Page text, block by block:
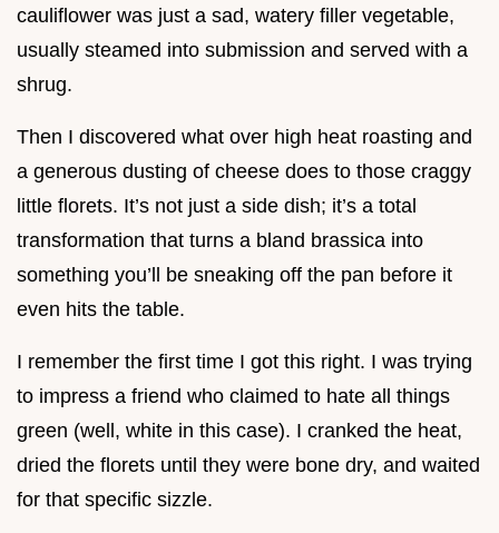
cauliflower was just a sad, watery filler vegetable,
usually steamed into submission and served with a
shrug.
Then I discovered what over high heat roasting and
a generous dusting of cheese does to those craggy
little florets. It’s not just a side dish; it’s a total
transformation that turns a bland brassica into
something you’ll be sneaking off the pan before it
even hits the table.
I remember the first time I got this right. I was trying
to impress a friend who claimed to hate all things
green (well, white in this case). I cranked the heat,
dried the florets until they were bone dry, and waited
for that specific sizzle.